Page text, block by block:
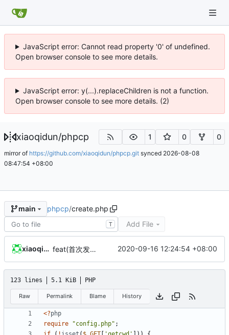
JavaScript error: Cannot read property '0' of undefined.
Open browser console to see more details.
JavaScript error: y(...).replaceChildren is not a function.
Open browser console to see more details. (2)
xiaoqidun/phpcp 1 0 0
mirror of https://github.com/xiaoqidun/phpcp.git synced 2026-08-08
08:47:54 +08:00
main phpcp/create.php
T Add File
xiaoqidun feat(首次发布): 添加项目文件 2020-09-16 12:24:54 +08:00
123 lines 5.1 KiB PHP
Raw Permalink Blame History
<?php
require
"config.php" ;